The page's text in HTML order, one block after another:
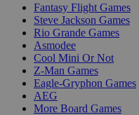
Fantasy Flight Games
Steve Jackson Games
Rio Grande Games
Asmodee
Cool Mini Or Not
Z-Man Games
Eagle-Gryphon Games
AEG
More Board Games